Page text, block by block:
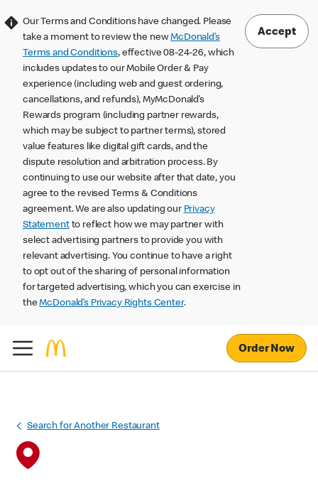
Our Terms and Conditions have changed. Please
take a moment to review the newMcDonald’s
Terms and Conditions, effective 08-24-26, which
includes updates to our Mobile Order & Pay
experience (including web and guest ordering,
cancellations, and refunds), MyMcDonald’s
Rewards program (including partner rewards,
which may be subject to partner terms), stored
value features like digital gift cards, and the
dispute resolution and arbitration process. By
continuing to use our website after that date, you
agree to the revised Terms & Conditions
agreement. We are also updating our Privacy
Statementto reflect how we may partner with
select advertising partners to provide you with
relevant advertising. You continue to have a right
to opt out of the sharing of personal information
for targeted advertising, which you can exercise in
theMcDonald’s Privacy Rights Center.
Accept
Order Now
Search for Another Restaurant